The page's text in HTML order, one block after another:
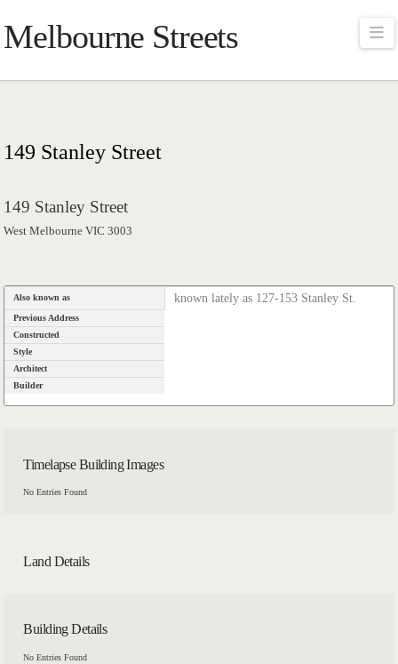
Melbourne Streets
149 Stanley Street
149 Stanley Street
West Melbourne VIC 3003
Also known as known lately as 127-153 Stanley St.
Previous Address
Constructed
Style
Architect
Builder
Timelapse Building Images
No Entries Found
Land Details
Building Details
No Entries Found